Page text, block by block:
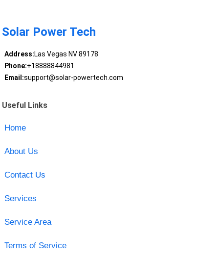
Solar Power Tech
Address:Las Vegas NV 89178
Phone:+18888844981
Email:support@solar-powertech.com
Useful Links
Home
About Us
Contact Us
Services
Service Area
Terms of Service